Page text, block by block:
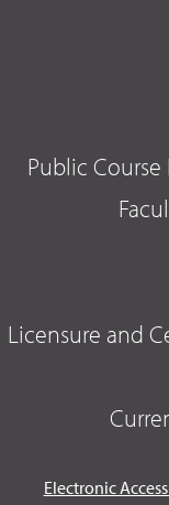
Public
Licensure and
Electronic